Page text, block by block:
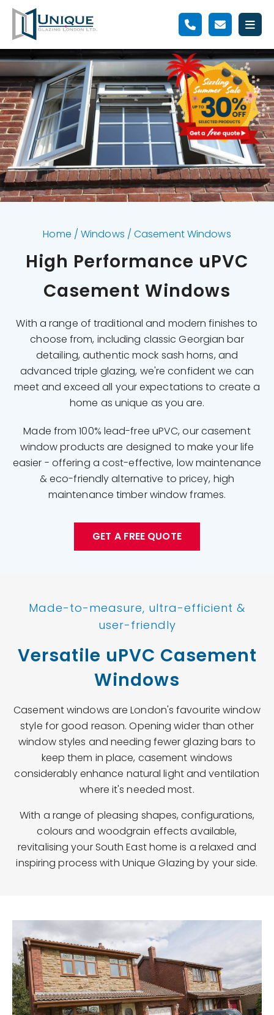
Home /Windows /Casement Windows
High Performance uPVC
Casement Windows
With a range of traditional and modern finishes to
choose from, including classic Georgian bar
detailing, authentic mock sash horns, and
advanced triple glazing, we're confident we can
meet and exceed all your expectations to create a
home as unique as you are.
Made from 100% lead-free uPVC, our casement
window products are designed to make your life
easier - offering a cost-effective, low maintenance
& eco-friendly alternative to pricey, high
maintenance timber window frames.
GET A FREE QUOTE
Made-to-measure, ultra-efficient &
user-friendly
Versatile uPVC Casement
Windows
Casement windows are London's favourite window
style for good reason. Opening wider than other
window styles and needing fewer glazing bars to
keep them in place, casement windows
considerably enhance natural light and ventilation
where it's needed most.
With a range of pleasing shapes, configurations,
colours and woodgrain effects available,
revitalising your South East home is a relaxed and
inspiring process with Unique Glazing by your side.